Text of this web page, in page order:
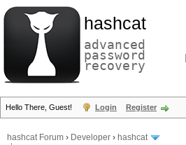
hashcat
advanced
password
recovery
Hello There, Guest! Login Register
hashcat Forum › Developer › hashcat